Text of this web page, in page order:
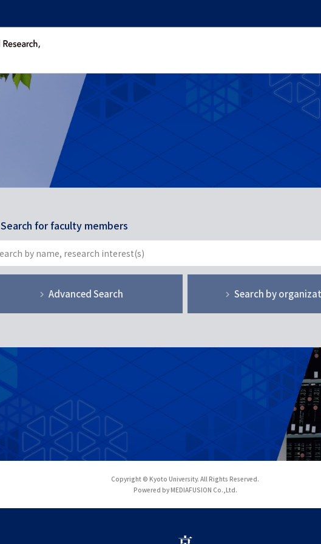
Search for faculty members
Advanced Search Search by
Copyright © Kyoto University. All Rights Reserved.
Powered by MEDIAFUSION Co.,Ltd.